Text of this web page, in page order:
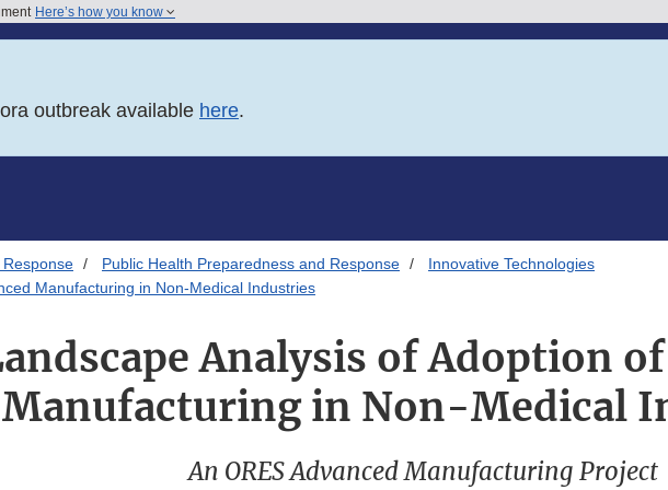
Here’s how you know
outbreak available here.
Public Health Preparedness and Response
Innovative Technologies
Manufacturing in Non-Medical Industries
Analysis of Adoption
Manufacturing in Non-Medical
An ORES Advanced Manufacturing Project